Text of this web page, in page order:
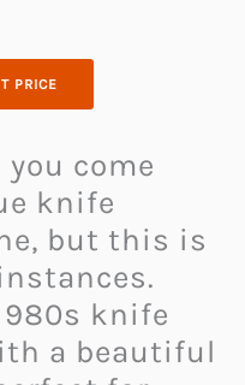
PRICE
come
knife
but this is
knife
a beautiful